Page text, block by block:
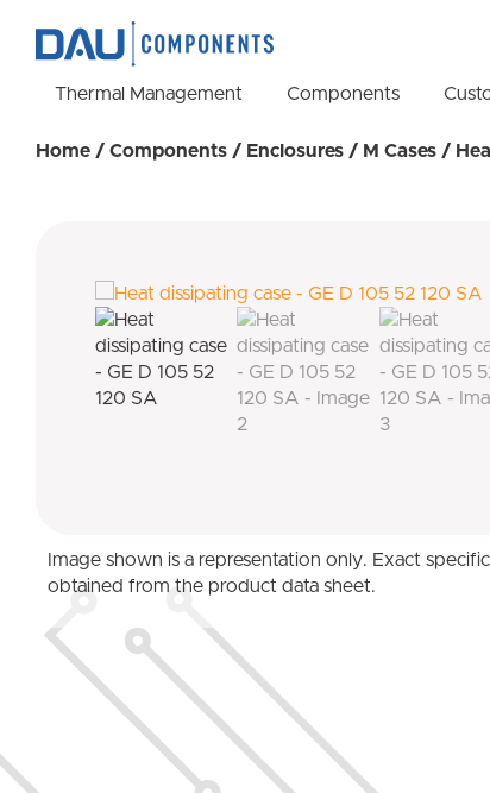
Thermal Management Components
Home / Components / Enclosures / M Cases /
Image shown is a representation only. Exact
obtained from the product data sheet.